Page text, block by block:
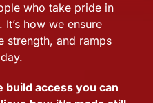
who take pride in
how we ensure
strength, and ramps
build access you can